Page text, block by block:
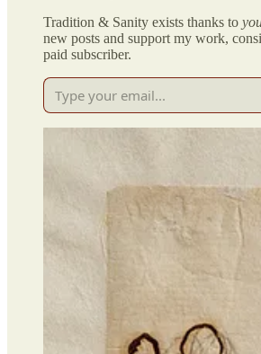
Tradition & Sanity exists thanks to
new posts and support my work,
paid subscriber.